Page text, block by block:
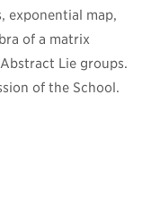
exponential map,
of a matrix
Lie groups.
of the School.